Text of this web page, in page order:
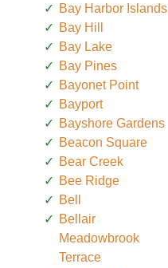
Bay Harbor Islands
Bay Hill
Bay Lake
Bay Pines
Bayonet Point
Bayport
Bayshore Gardens
Beacon Square
Bear Creek
Bee Ridge
Bell
Bellair
Meadowbrook
Terrace